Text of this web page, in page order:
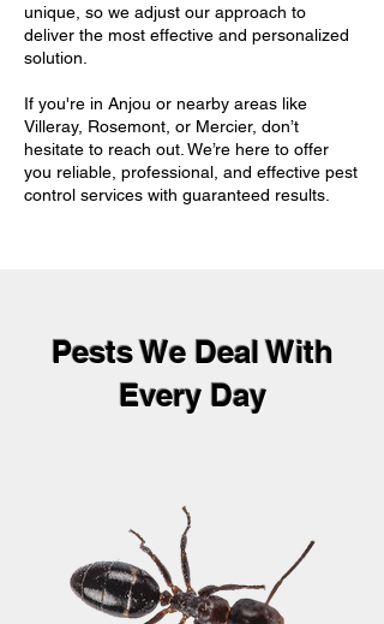
unique, so we adjust our approach to
deliver the most effective and personalized
solution.
If you're in Anjou or nearby areas like
Villeray, Rosemont, or Mercier, don’t
hesitate to reach out. We’re here to offer
you reliable, professional, and effective pest
control services with guaranteed results.
Pests We Deal With
Every Day